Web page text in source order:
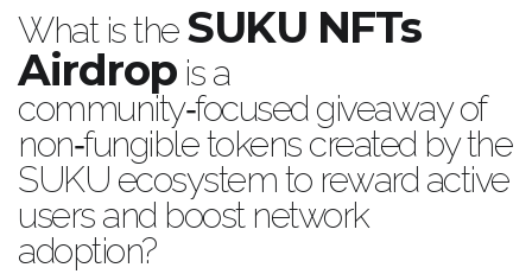
What is the SUKU NFTs
Airdropis a
community‑focused giveaway of
non‑fungible tokens created by the
SUKU ecosystem to reward active
users and boost network
adoption?